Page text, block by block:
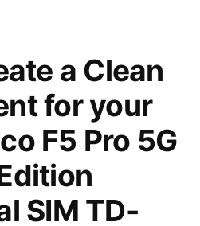
a Clean
for your
F5 Pro 5G
SIM TD-